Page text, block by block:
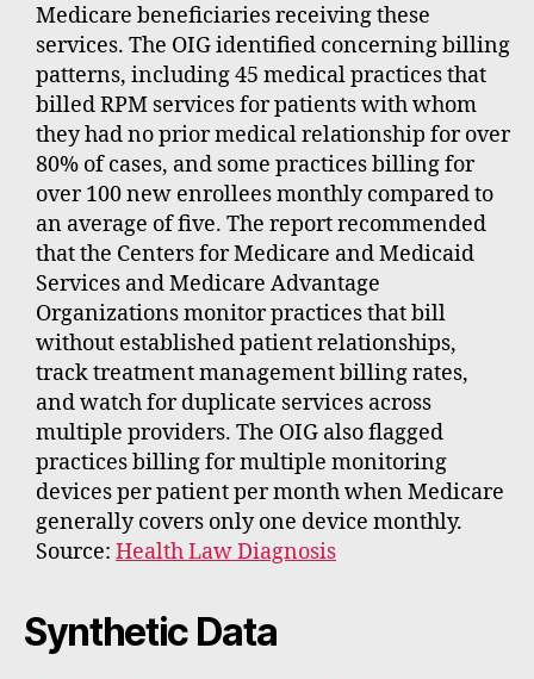
Medicare beneficiaries receiving these
services. The OIG identified concerning billing
patterns, including 45 medical practices that
billed RPM services for patients with whom
they had no prior medical relationship for over
80% of cases, and some practices billing for
over 100 new enrollees monthly compared to
an average of five. The report recommended
that the Centers for Medicare and Medicaid
Services and Medicare Advantage
Organizations monitor practices that bill
without established patient relationships,
track treatment management billing rates,
and watch for duplicate services across
multiple providers. The OIG also flagged
practices billing for multiple monitoring
devices per patient per month when Medicare
generally covers only one device monthly.
Source: Health Law Diagnosis
Synthetic Data